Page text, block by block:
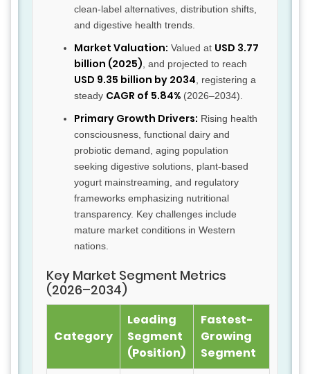
clean-label alternatives, distribution shifts,
and digestive health trends.
Market Valuation: Valued at USD 3.77
billion (2025) , and projected to reach
USD 9.35 billion by 2034 , registering a
steady CAGR of 5.84% (2026–2034).
Primary Growth Drivers: Rising health
consciousness, functional dairy and
probiotic demand, aging population
seeking digestive solutions, plant-based
yogurt mainstreaming, and regulatory
frameworks emphasizing nutritional
transparency. Key challenges include
mature market conditions in Western
nations.
Key Market Segment Metrics
(2026–2034)
Category
Leading
Segment
(Position)
Fastest-
Growing
Segment